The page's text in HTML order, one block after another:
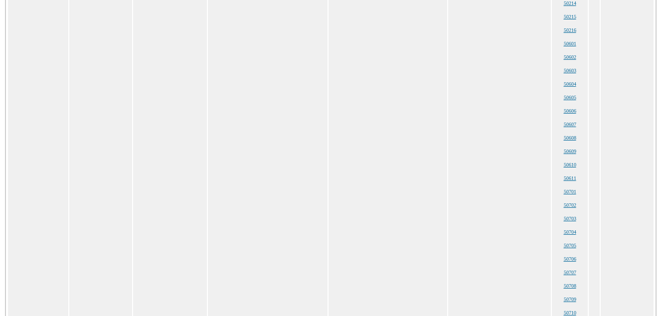
50214
50215
50216
50601
50602
50603
50604
50605
50606
50607
50608
50609
50610
50611
50701
50702
50703
50704
50705
50706
50707
50708
50709
50710